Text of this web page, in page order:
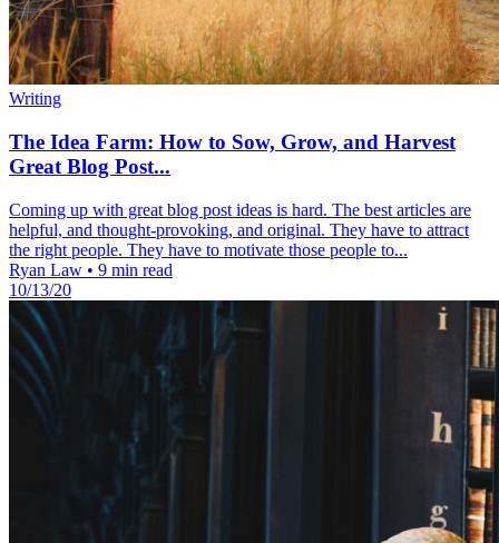
Writing
The Idea Farm: How to Sow, Grow, and Harvest
Great Blog Post...
Coming up with great blog post ideas is hard. The best articles are
helpful, and thought-provoking, and original. They have to attract
the right people. They have to motivate those people to...
Ryan Law • 9 min read
10/13/20